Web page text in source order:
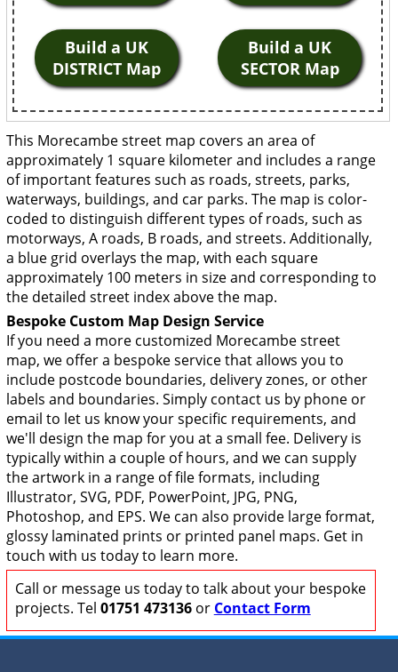
Build a UK
DISTRICT Map
Build a UK
SECTOR Map
This Morecambe street map covers an area of
approximately 1 square kilometer and includes a range
of important features such as roads, streets, parks,
waterways, buildings, and car parks. The map is color-
coded to distinguish different types of roads, such as
motorways, A roads, B roads, and streets. Additionally,
a blue grid overlays the map, with each square
approximately 100 meters in size and corresponding to
the detailed street index above the map.
Bespoke Custom Map Design Service
If you need a more customized Morecambe street
map, we offer a bespoke service that allows you to
include postcode boundaries, delivery zones, or other
labels and boundaries. Simply contact us by phone or
email to let us know your specific requirements, and
we'll design the map for you at a small fee. Delivery is
typically within a couple of hours, and we can supply
the artwork in a range of file formats, including
Illustrator, SVG, PDF, PowerPoint, JPG, PNG,
Photoshop, and EPS. We can also provide large format,
glossy laminated prints or printed panel maps. Get in
touch with us today to learn more.
Call or message us today to talk about your bespoke
projects. Tel 01751 473136or Contact Form